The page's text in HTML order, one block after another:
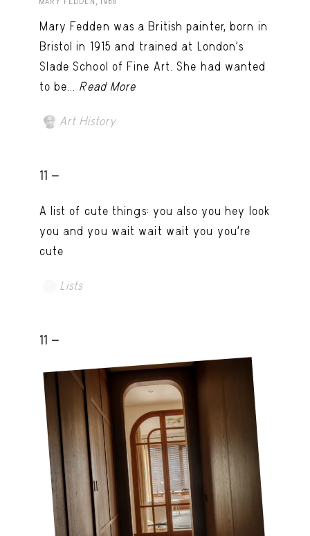
Mary Fedden was a British painter, born in
Bristol in 1915 and trained at London’s
Slade School of Fine Art. She had wanted
to be... Read More
Art History
11 -
A list of cute things: you also you hey look
you and you wait wait wait you you're
cute
Lists
11 -